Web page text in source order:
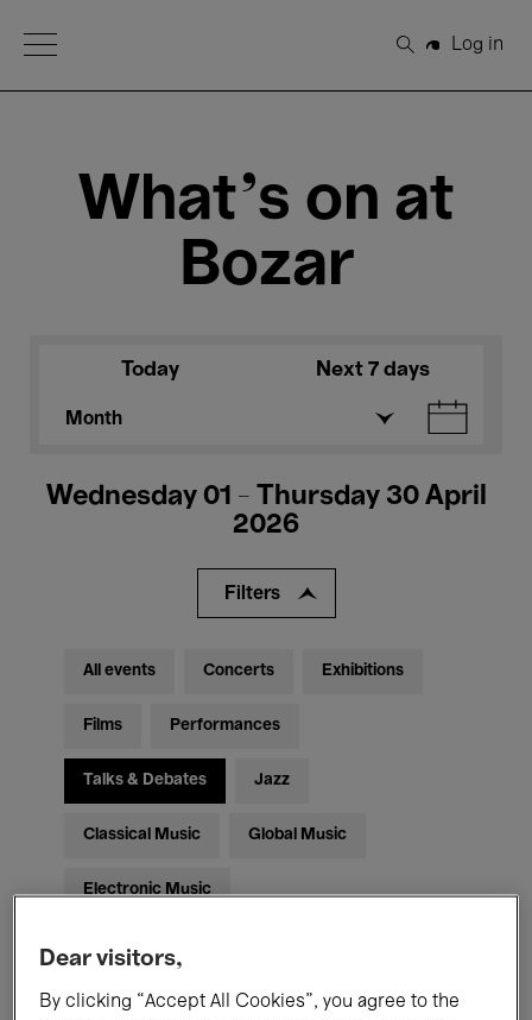
Open Menu
Search
Log in
What's on at
Bozar
Today Next 7 days
Month
Wednesday 01 - Thursday 30 April
2026
Filters
All events Concerts Exhibitions
Films Performances
Talks & Debates Jazz
Classical Music Global Music
Electronic Music
Dear visitors,
By clicking “Accept All Cookies”, you agree to the